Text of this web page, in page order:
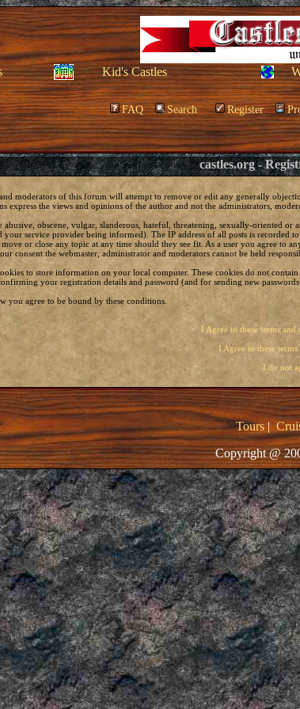
Kid's Castles
FAQ Search Register
castles.org -
moderators of this forum will attempt to remove or edit any generally
express the views and opinions of the author and not the administrators,
abusive, obscene, vulgar, slanderous, hateful, threatening, sexually-oriented
your service provider being informed). The IP address of all posts is recorded
or close any topic at any time should they see fit. As a user you agree to
consent the webmaster, administrator and moderators cannot be held
to store information on your local computer. These cookies do not
your registration details and password (and for sending new
you agree to be bound by these conditions.
I Agree to these terms and
I Agree to these terms
I do not
Tours|
Copyright @